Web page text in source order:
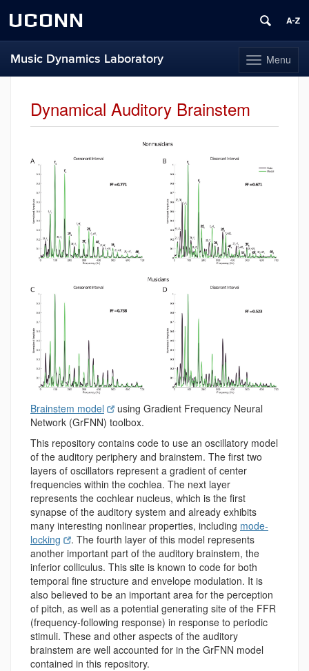
UCONN
Toggle
navigation
Menu
Music Dynamics Laboratory
Dynamical Auditory Brainstem
Brainstem model
using Gradient Frequency Neural
Network (GrFNN) toolbox.
This repository contains code to use an oscillatory model
of the auditory periphery and brainstem. The first two
layers of oscillators represent a gradient of center
frequencies within the cochlea. The next layer
represents the cochlear nucleus, which is the first
synapse of the auditory system and already exhibits
many interesting nonlinear properties, including mode-
locking
. The fourth layer of this model represents
another important part of the auditory brainstem, the
inferior colliculus. This site is known to code for both
temporal fine structure and envelope modulation. It is
also believed to be an important area for the perception
of pitch, as well as a potential generating site of the FFR
(frequency-following response) in response to periodic
stimuli. These and other aspects of the auditory
brainstem are well accounted for in the GrFNN model
contained in this repository.